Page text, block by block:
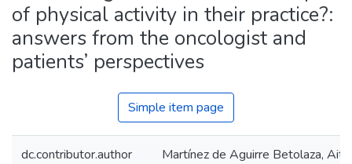
&
Collections
Statistics
of physical activity in their practice?:
answers from the oncologist and
patients’ perspectives
Simple item page
dc.contributor.author Martínez de Aguirre Betolaza,